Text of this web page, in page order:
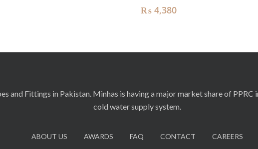
₨4,380
and Fittings in Pakistan. Minhas is having a major market share of
cold water supply system.
ABOUT US AWARDS FAQ CONTACT CAREERS